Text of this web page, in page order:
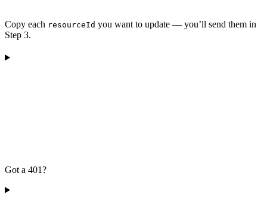
Copy each resourceId you want to update — you’ll send them in
Step 3.
Got a 401?